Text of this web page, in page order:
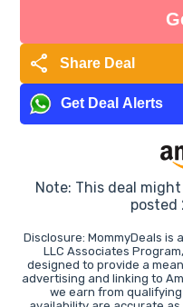
share Share Deal
Get Deal Alerts
Note: This deal
posted
Disclosure: MommyDeals is
LLC Associates
designed to provide a
advertising and linking to
we earn from